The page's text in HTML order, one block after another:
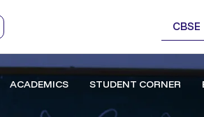
CBSE
ACADEMICS STUDENT CORNER